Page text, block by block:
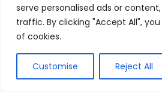
serve personalised ads or
traffic. By clicking "Accept All",
of cookies.
Customise Reject All
Take Practice Tests:
tests with an instructor.
format can boost your
Know the Area:
If possible,
your test will take place.